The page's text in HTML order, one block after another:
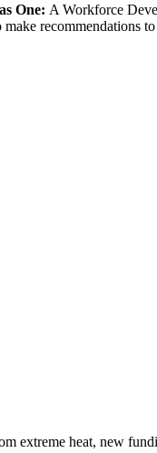
One: A Workforce
recommendations
extreme heat, new